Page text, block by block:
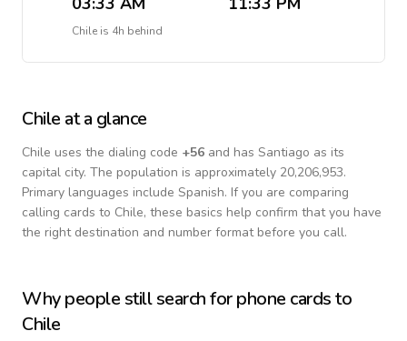
Chile is 4h behind
Chile at a glance
Chile uses the dialing code +56 and has Santiago as its
capital city. The population is approximately 20,206,953.
Primary languages include Spanish. If you are comparing
calling cards to Chile, these basics help confirm that you have
the right destination and number format before you call.
Why people still search for phone cards to
Chile